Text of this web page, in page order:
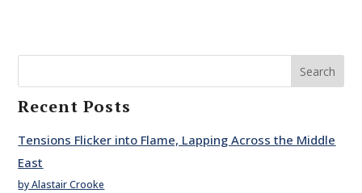
Search
Recent Posts
Tensions Flicker into Flame, Lapping Across the Middle
East
by Alastair Crooke